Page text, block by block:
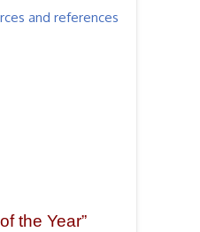
and references
the Year”